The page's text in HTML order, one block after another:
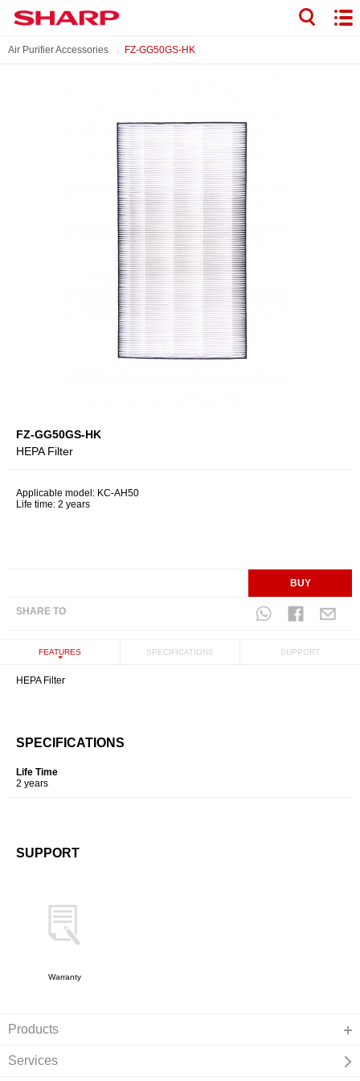
Air Purifier Accessories FZ-GG50GS-HK
FZ-GG50GS-HK
HEPA Filter
Applicable model: KC-AH50
Life time: 2 years
BUY
SHARE TO
FEATURES SPECIFICATIONS SUPPORT
HEPA Filter
SPECIFICATIONS
Life Time
2 years
SUPPORT
Warranty
Products
Services